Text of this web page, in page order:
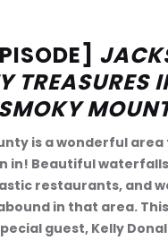
TREASURES
is a wonderful area
in! Beautiful
restaurants, and
in that area.
guest, Kelly